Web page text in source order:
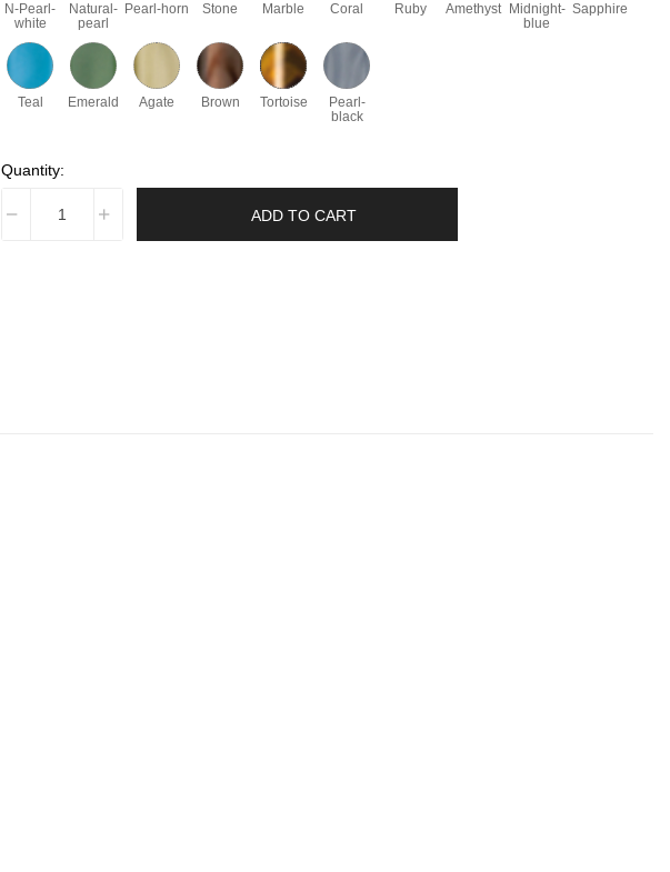
N-Pearl-
white
Natural-
pearl
Pearl-horn Stone Marble Coral Ruby Amethyst
Midnight-
blue
Sapphire
Teal Emerald Agate Brown Tortoise
Pearl-
black
Quantity:
ADD TO CART